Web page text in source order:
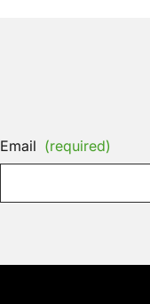
Email (required)